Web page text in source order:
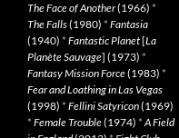
The Face of Another(1966) *
The Falls(1980) * Fantasia
(1940) * Fantastic Planet[La
Planète Sauvage] (1973) *
Fantasy Mission Force(1983) *
Fear and Loathing in Las Vegas
(1998) * Fellini Satyricon(1969)
* Female Trouble(1974) *A Field